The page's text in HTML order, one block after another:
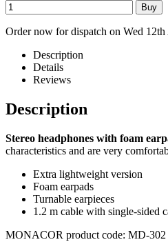
Order now for dispatch on Wed 12th
Description
Details
Reviews
Description
Stereo headphones with foam
characteristics and are very
Extra lightweight version
Foam earpads
Turnable earpieces
1.2 m cable with single-sided
MONACOR product code: MD-302